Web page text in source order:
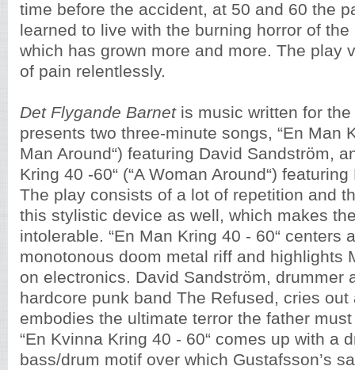
time before the accident, at 50 and 60 the
learned to live with the burning horror of
which has grown more and more. The play
of pain relentlessly.
Det Flygande Barnetis music written for
presents two three-minute songs, “En Man
Man Around“) featuring David Sandström,
Kring 40 -60“ (“A Woman Around“)
The play consists of a lot of repetition and
this stylistic device as well, which makes
intolerable. “En Man Kring 40 - 60“ centers
monotonous doom metal riff and highlights
on electronics. David Sandström, drummer
hardcore punk band The Refused, cries out
embodies the ultimate terror the father
“En Kvinna Kring 40 - 60“ comes up with a
bass/drum motif over which Gustafsson’s